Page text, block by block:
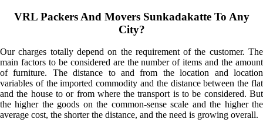
VRL Packers And Movers Sunkadakatte To Any
City?
Our charges totally depend on the requirement of the customer. The
main factors to be considered are the number of items and the amount
of furniture. The distance to and from the location and location
variables of the imported commodity and the distance between the flat
and the house to or from where the transport is to be considered. But
the higher the goods on the common-sense scale and the higher the
average cost, the shorter the distance, and the need is growing overall.